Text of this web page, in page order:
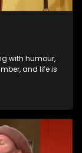
with humour,
and life is